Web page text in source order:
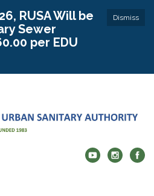
Dismiss
RUSA Will be
Sewer
per EDU